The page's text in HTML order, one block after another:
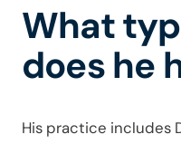
What
does he
His practice includes